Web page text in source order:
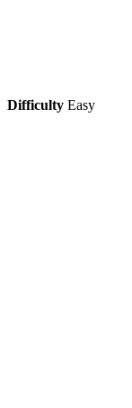
Difficulty Easy